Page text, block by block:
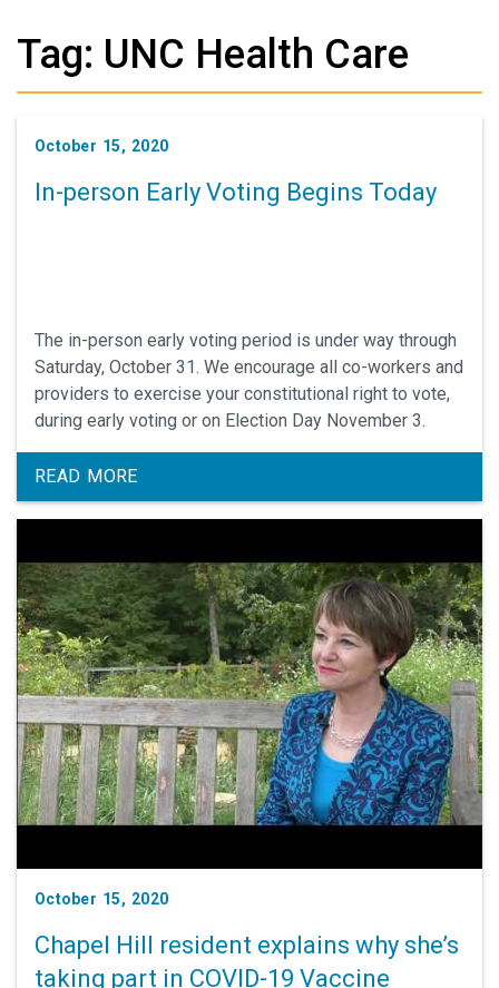
media team if you
have any questions.
Tag: UNC Health Care
October 15, 2020
In-person Early Voting Begins Today
The in-person early voting period is under way through
Saturday, October 31. We encourage all co-workers and
providers to exercise your constitutional right to vote,
during early voting or on Election Day November 3.
READ MORE
October 15, 2020
Chapel Hill resident explains why she’s
taking part in COVID-19 Vaccine